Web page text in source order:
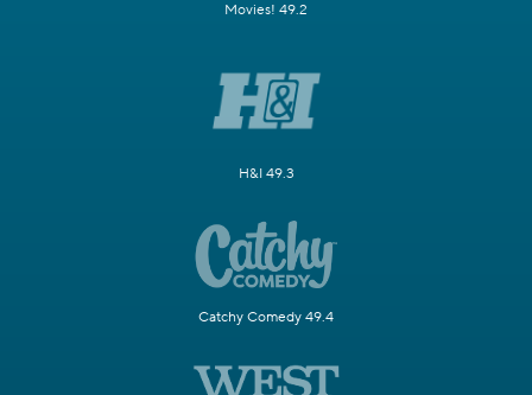
Movies! 49.2
H&I 49.3
Catchy Comedy 49.4